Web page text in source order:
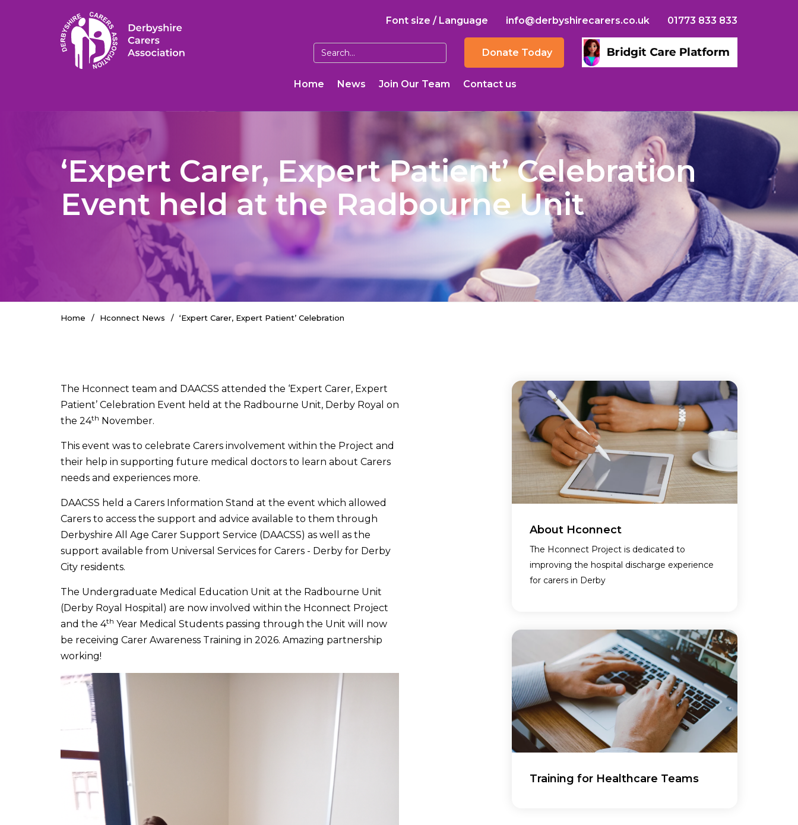
Font size / Language info@derbyshirecarers.co.uk 01773 833 833
Donate Today
Home News Join Our Team Contact us
‘Expert Carer, Expert Patient’ Celebration
Event held at the Radbourne Unit
Home Hconnect News ‘Expert Carer, Expert Patient’ Celebration
The Hconnect team and DAACSS attended the ‘Expert Carer, Expert
Patient’ Celebration Event held at the Radbourne Unit, Derby Royal on
the 24th November.
This event was to celebrate Carers involvement within the Project and
their help in supporting future medical doctors to learn about Carers
needs and experiences more.
DAACSS held a Carers Information Stand at the event which allowed
Carers to access the support and advice available to them through
Derbyshire All Age Carer Support Service (DAACSS) as well as the
support available from Universal Services for Carers - Derby for Derby
City residents.
The Undergraduate Medical Education Unit at the Radbourne Unit
(Derby Royal Hospital) are now involved within the Hconnect Project
and the 4th Year Medical Students passing through the Unit will now
be receiving Carer Awareness Training in 2026. Amazing partnership
working!
About Hconnect
The Hconnect Project is dedicated to
improving the hospital discharge experience
for carers in Derby
Training for Healthcare Teams